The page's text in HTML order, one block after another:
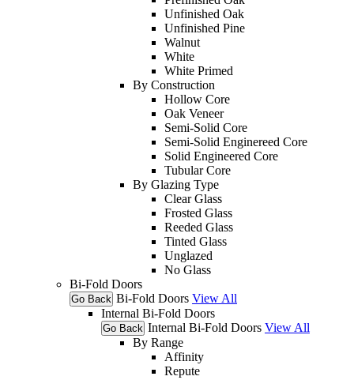
Unfinished Oak
Unfinished Pine
Walnut
White
White Primed
By Construction
Hollow Core
Oak Veneer
Semi-Solid Core
Semi-Solid Enginereed Core
Solid Engineered Core
Tubular Core
By Glazing Type
Clear Glass
Frosted Glass
Reeded Glass
Tinted Glass
Unglazed
No Glass
Bi-Fold Doors
Go Back Bi-Fold Doors View All
Internal Bi-Fold Doors
Go Back Internal Bi-Fold Doors View All
By Range
Affinity
Repute